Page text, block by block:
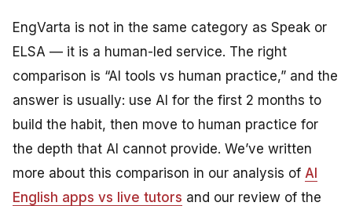
EngVarta is not in the same category as Speak or
ELSA — it is a human-led service. The right
comparison is “AI tools vs human practice,” and the
answer is usually: use AI for the first 2 months to
build the habit, then move to human practice for
the depth that AI cannot provide. We’ve written
more about this comparison in our analysis of AI
English apps vs live tutors and our review of the